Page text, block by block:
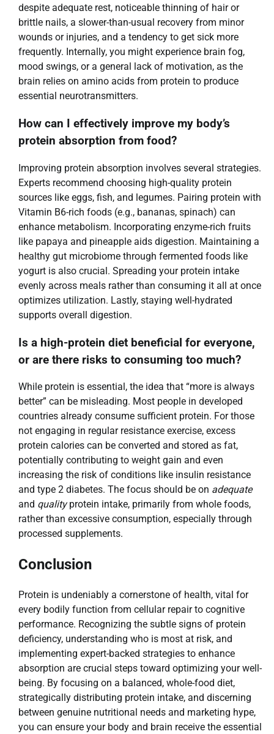
despite adequate rest, noticeable thinning of hair or
brittle nails, a slower-than-usual recovery from minor
wounds or injuries, and a tendency to get sick more
frequently. Internally, you might experience brain fog,
mood swings, or a general lack of motivation, as the
brain relies on amino acids from protein to produce
essential neurotransmitters.
How can I effectively improve my body’s
protein absorption from food?
Improving protein absorption involves several strategies.
Experts recommend choosing high-quality protein
sources like eggs, fish, and legumes. Pairing protein with
Vitamin B6-rich foods (e.g., bananas, spinach) can
enhance metabolism. Incorporating enzyme-rich fruits
like papaya and pineapple aids digestion. Maintaining a
healthy gut microbiome through fermented foods like
yogurt is also crucial. Spreading your protein intake
evenly across meals rather than consuming it all at once
optimizes utilization. Lastly, staying well-hydrated
supports overall digestion.
Is a high-protein diet beneficial for everyone,
or are there risks to consuming too much?
While protein is essential, the idea that “more is always
better” can be misleading. Most people in developed
countries already consume sufficient protein. For those
not engaging in regular resistance exercise, excess
protein calories can be converted and stored as fat,
potentially contributing to weight gain and even
increasing the risk of conditions like insulin resistance
and type 2 diabetes. The focus should be on adequate
and qualityprotein intake, primarily from whole foods,
rather than excessive consumption, especially through
processed supplements.
Conclusion
Protein is undeniably a cornerstone of health, vital for
every bodily function from cellular repair to cognitive
performance. Recognizing the subtle signs of protein
deficiency, understanding who is most at risk, and
implementing expert-backed strategies to enhance
absorption are crucial steps toward optimizing your well-
being. By focusing on a balanced, whole-food diet,
strategically distributing protein intake, and discerning
between genuine nutritional needs and marketing hype,
you can ensure your body and brain receive the essential